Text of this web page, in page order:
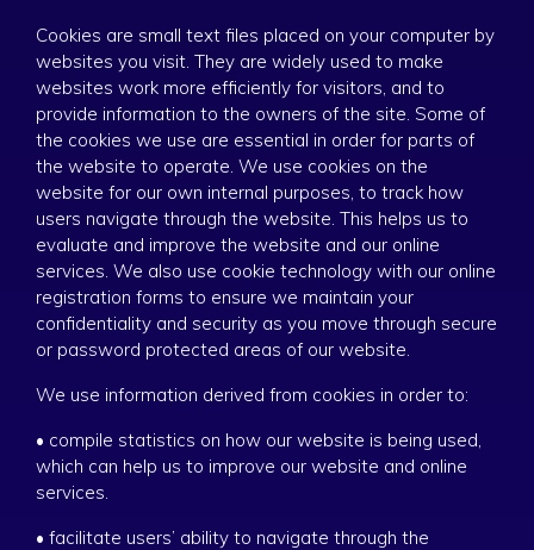
Cookies are small text files placed on your computer by
websites you visit. They are widely used to make
websites work more efficiently for visitors, and to
provide information to the owners of the site. Some of
the cookies we use are essential in order for parts of
the website to operate. We use cookies on the
website for our own internal purposes, to track how
users navigate through the website. This helps us to
evaluate and improve the website and our online
services. We also use cookie technology with our online
registration forms to ensure we maintain your
confidentiality and security as you move through secure
or password protected areas of our website.
We use information derived from cookies in order to:
• compile statistics on how our website is being used,
which can help us to improve our website and online
services.
• facilitate users’ ability to navigate through the